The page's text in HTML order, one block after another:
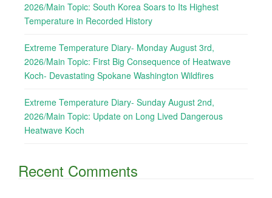
2026/Main Topic: South Korea Soars to Its Highest
Temperature in Recorded History
Extreme Temperature Diary- Monday August 3rd,
2026/Main Topic: First Big Consequence of Heatwave
Koch- Devastating Spokane Washington Wildfires
Extreme Temperature Diary- Sunday August 2nd,
2026/Main Topic: Update on Long Lived Dangerous
Heatwave Koch
Recent Comments